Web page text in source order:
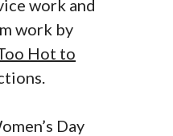
work and
work by
Hot to
Day